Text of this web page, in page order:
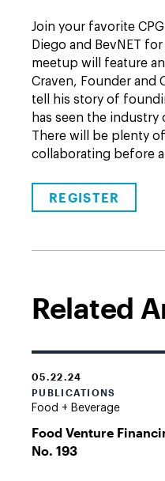
Join your favorite
Diego and BevNET
meetup will feature
Craven, Founder and
tell his story of
has seen the industry
There will be plenty
collaborating before
REGISTER
Related
05.22.24
PUBLICATIONS
Food + Beverage
Food Venture
No. 193